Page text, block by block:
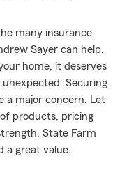
many insurance
Sayer can help.
home, it deserves
Securing
a major concern. Let
products, pricing
State Farm
a great value.